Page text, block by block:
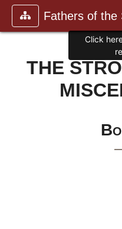
Fathers of the
THE
Click